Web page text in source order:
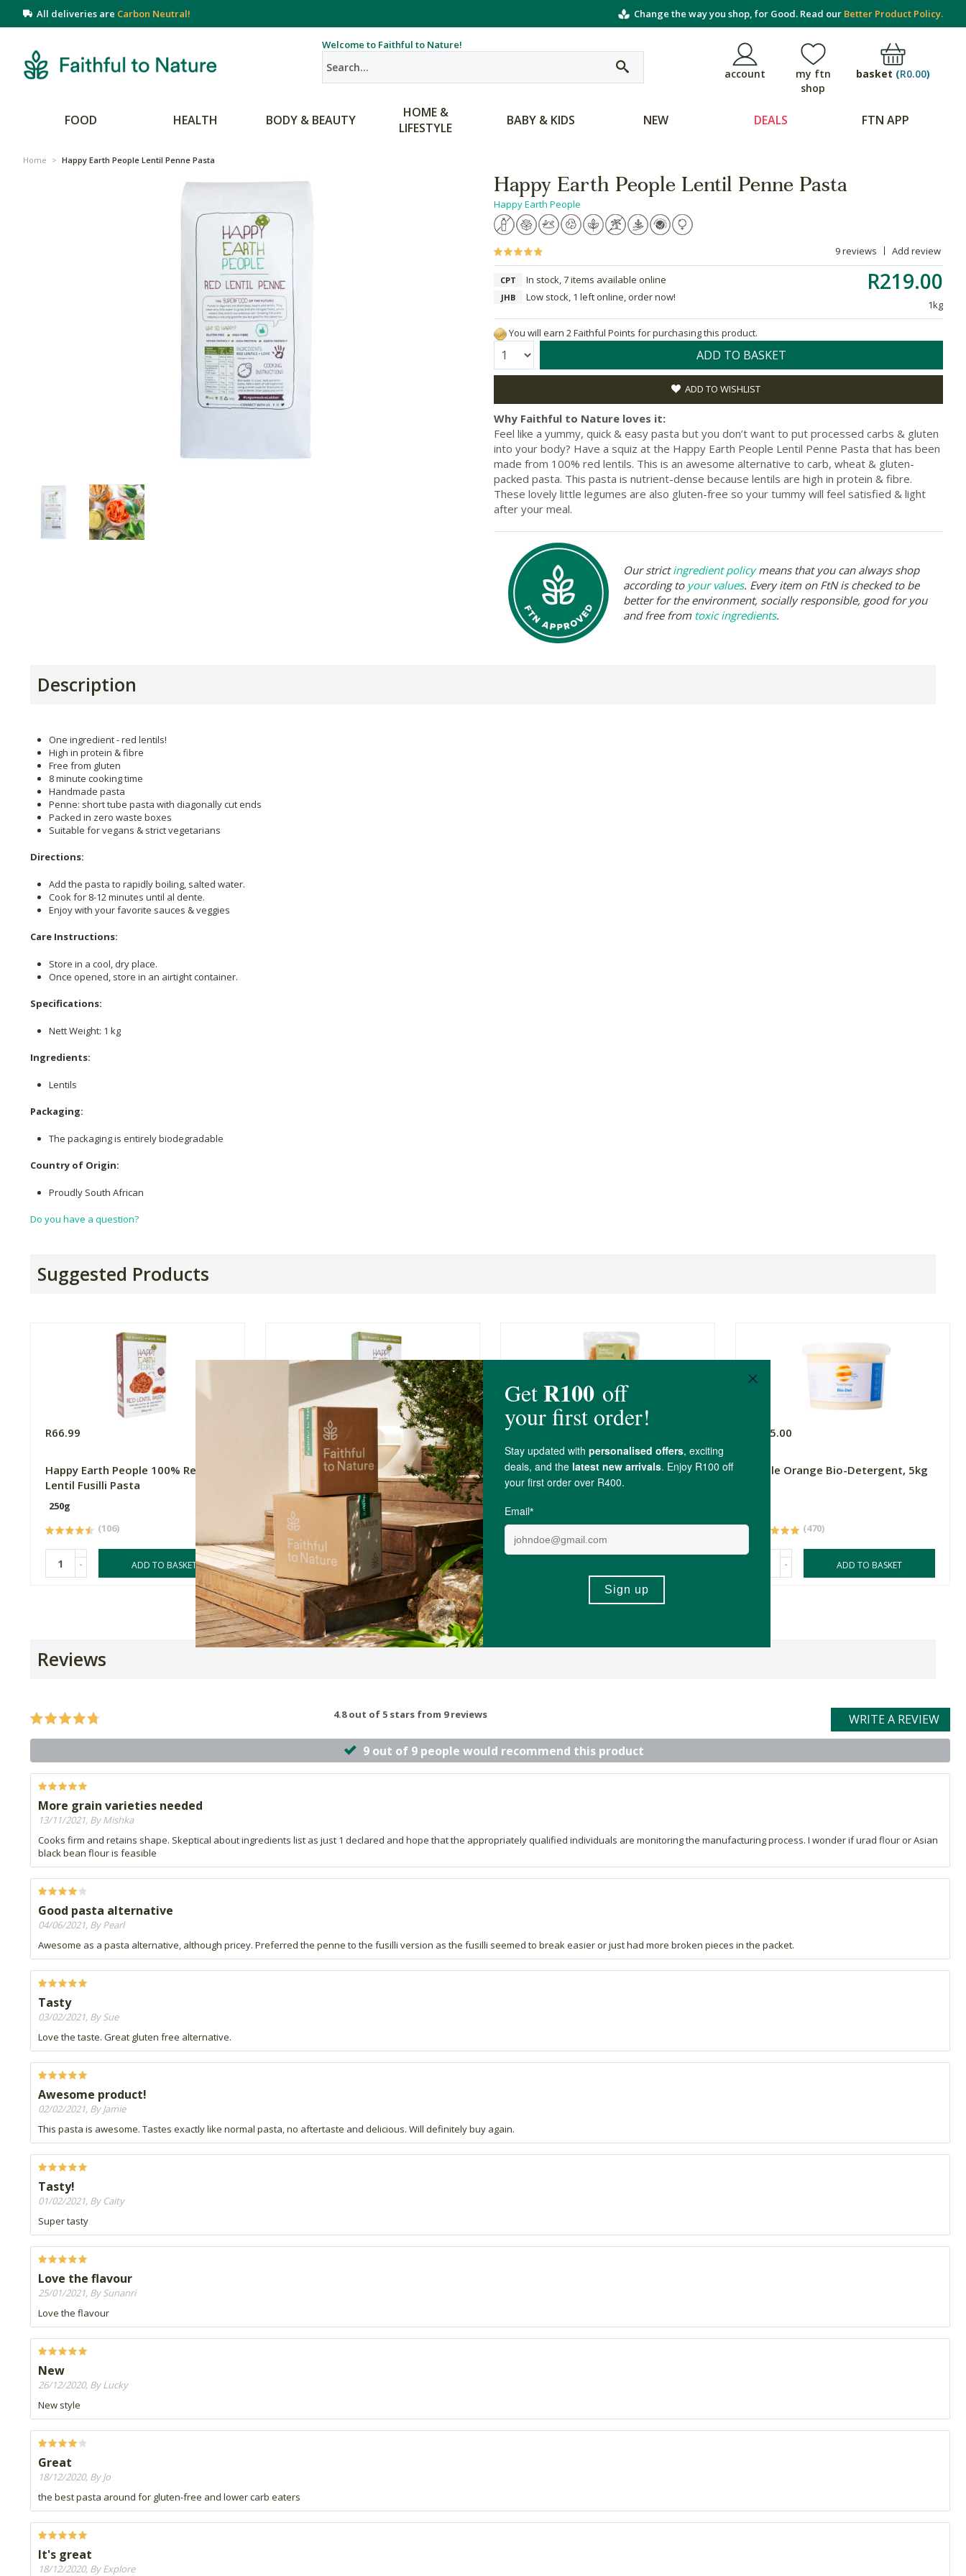
All deliveries are Carbon Neutral! Change the way you shop, for Good. Read our Better Product Policy.
Welcome to Faithful to Nature!
account
my ftn
shop
basket (R0.00)
FOOD HEALTH BODY & BEAUTY
HOME &
LIFESTYLE
BABY & KIDS NEW DEALS FTN APP
Home > Happy Earth People Lentil Penne Pasta
Happy Earth People Lentil Penne Pasta
Happy Earth People
9 reviews Add review
R219.00
1kg
CPT In stock, 7 items available online
JHB Low stock, 1 left online, order now!
You will earn 2 Faithful Points for purchasing this product.
Quantity: ADD TO BASKET
ADD TO WISHLIST
Why Faithful to Nature loves it:
Feel like a yummy, quick & easy pasta but you don’t want to put processed carbs & gluten
into your body? Have a squiz at the Happy Earth People Lentil Penne Pasta that has been
made from 100% red lentils. This is an awesome alternative to carb, wheat & gluten-
packed pasta. This pasta is nutrient-dense because lentils are high in protein & fibre.
These lovely little legumes are also gluten-free so your tummy will feel satisfied & light
after your meal.
Our strictingredient policymeans that you can always shop
according to your values. Every item on FtN is checked to be
better for the environment, socially responsible, good for you
and free from toxic ingredients.
Description
One ingredient - red lentils!
High in protein & fibre
Free from gluten
8 minute cooking time
Handmade pasta
Penne: short tube pasta with diagonally cut ends
Packed in zero waste boxes
Suitable for vegans & strict vegetarians
Directions:
Add the pasta to rapidly boiling, salted water.
Cook for 8-12 minutes until al dente.
Enjoy with your favorite sauces & veggies
Care Instructions:
Store in a cool, dry place.
Once opened, store in an airtight container.
Specifications:
Nett Weight: 1 kg
Ingredients:
Lentils
Packaging:
The packaging is entirely biodegradable
Country of Origin:
Proudly South African
Do you have a question?
Suggested Products
R66.99
Happy Earth People 100% Red
Lentil Fusilli Pasta
250g
(106)
- ADD TO BASKET
R66.99
Happy Earth People 100% Chickpea
Fusilli Pasta
(99)
- ADD TO BASKET
FtN Yellow Pea Pasta
250g
(13)
R565.00
Triple Orange Bio-Detergent, 5kg
(470)
- ADD TO BASKET
Reviews
4.8 out of 5 stars from 9 reviews
WRITE A REVIEW
9 out of 9 people would recommend this product
More grain varieties needed
13/11/2021, By Mishka
Cooks firm and retains shape. Skeptical about ingredients list as just 1 declared and hope that the appropriately qualified individuals are monitoring the manufacturing process. I wonder if urad flour or Asian
black bean flour is feasible
Good pasta alternative
04/06/2021, By Pearl
Awesome as a pasta alternative, although pricey. Preferred the penne to the fusilli version as the fusilli seemed to break easier or just had more broken pieces in the packet.
Tasty
03/02/2021, By Sue
Love the taste. Great gluten free alternative.
Awesome product!
02/02/2021, By Jamie
This pasta is awesome. Tastes exactly like normal pasta, no aftertaste and delicious. Will definitely buy again.
Tasty!
01/02/2021, By Caity
Super tasty
Love the flavour
25/01/2021, By Sunanri
Love the flavour
New
26/12/2020, By Lucky
New style
Great
18/12/2020, By Jo
the best pasta around for gluten-free and lower carb eaters
It's great
18/12/2020, By Explore